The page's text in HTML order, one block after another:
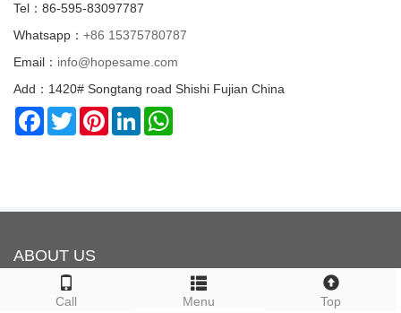
Tel：86-595-83097787
Whatsapp： +86 15375780787
Email： info@hopesame.com
Add：1420# Songtang road Shishi Fujian China
Facebook
TwitterPinterestLinkedIn
Call Menu Top
ABOUT US